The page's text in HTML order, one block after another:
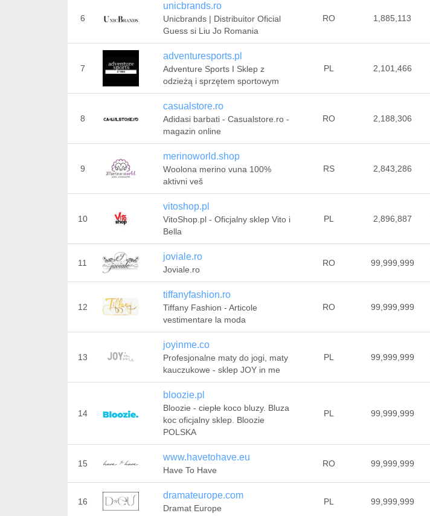
6
unicbrands.ro
Unicbrands | Distribuitor Oficial
Guess si Liu Jo Romania
RO 1,885,113
7
adventuresports.pl
Adventure Sports I Sklep z
odzieżą i sprzętem sportowym
PL 2,101,466
8
casualstore.ro
Adidasi barbati - Casualstore.ro -
magazin online
RO 2,188,306
9
merinoworld.shop
Woolona merino vuna 100%
aktivni veš
RS 2,843,286
10
vitoshop.pl
VitoShop.pl - Oficjalny sklep Vito i
Bella
PL 2,896,887
11
joviale.ro
Joviale.ro
RO 99,999,999
12
tiffanyfashion.ro
Tiffany Fashion - Articole
vestimentare la moda
RO 99,999,999
13
joyinme.co
Profesjonalne maty do jogi, maty
kauczukowe - sklep JOY in me
PL 99,999,999
14
bloozie.pl
Bloozie - ciepłe koco bluzy. Bluza
koc oficjalny sklep. Bloozie
POLSKA
PL 99,999,999
15
www.havetohave.eu
Have To Have
RO 99,999,999
16
dramateurope.com
Dramat Europe
PL 99,999,999